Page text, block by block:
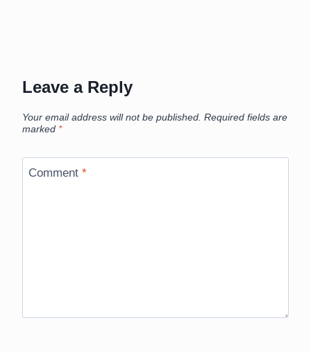
Leave a Reply
Your email address will not be published. Required fields are
marked *
Comment *